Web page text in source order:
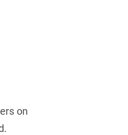
on